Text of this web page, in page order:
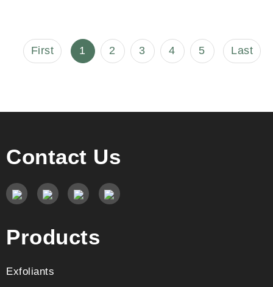
First 1 2 3 4 5 Last
Contact Us
Products
Exfoliants